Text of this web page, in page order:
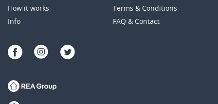
How it works
Info
Terms & Conditions
FAQ & Contact